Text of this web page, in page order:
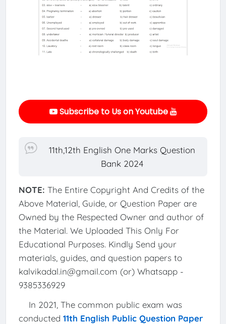
Subscribe to Us on Youtube
11th,12th English One Marks Question
Bank 2024
NOTE: The Entire Copyright And Credits of the
Above Material, Guide, or Question Paper are
Owned by the Respected Owner and author of
the Material. We Uploaded This Only For
Educational Purposes. Kindly Send your
materials, guides, and question papers to
kalvikadal.in@gmail.com (or) Whatsapp -
9385336929
In 2021, The common public exam was
conducted 11th English Public Question Paper